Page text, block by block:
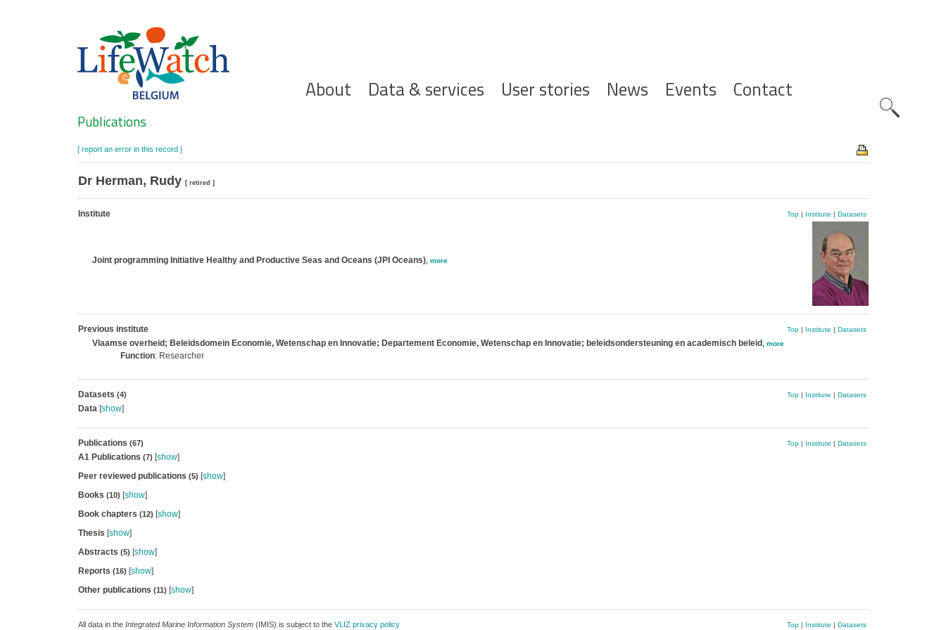
Hoofdnavigatie
About Data & services User stories News Events Contact
Search
Publications
[ report an error in this record ]
Dr Herman, Rudy [ retired ]
Institute Top| Institute | Datasets
Joint programming Initiative Healthy and Productive Seas and Oceans (JPI Oceans), more
Previous institute Top| Institute | Datasets
Vlaamse overheid; Beleidsdomein Economie, Wetenschap en Innovatie; Departement Economie, Wetenschap en Innovatie; beleidsondersteuning en academisch beleid more
Function: Researcher
Datasets (4) Top| Institute | Datasets
Data[show]
Publications (67) Top| Institute | Datasets
A1 Publications (7) [show]
Peer reviewed publications (5) [show]
Books (10) [show]
Book chapters (12) [show]
Thesis [show]
Abstracts (5) [show]
Reports (16) [show]
Other publications (11) [show]
All data in the Integrated Marine Information System(IMIS) is subject to the VLIZ privacy policy Top| Institute | Datasets